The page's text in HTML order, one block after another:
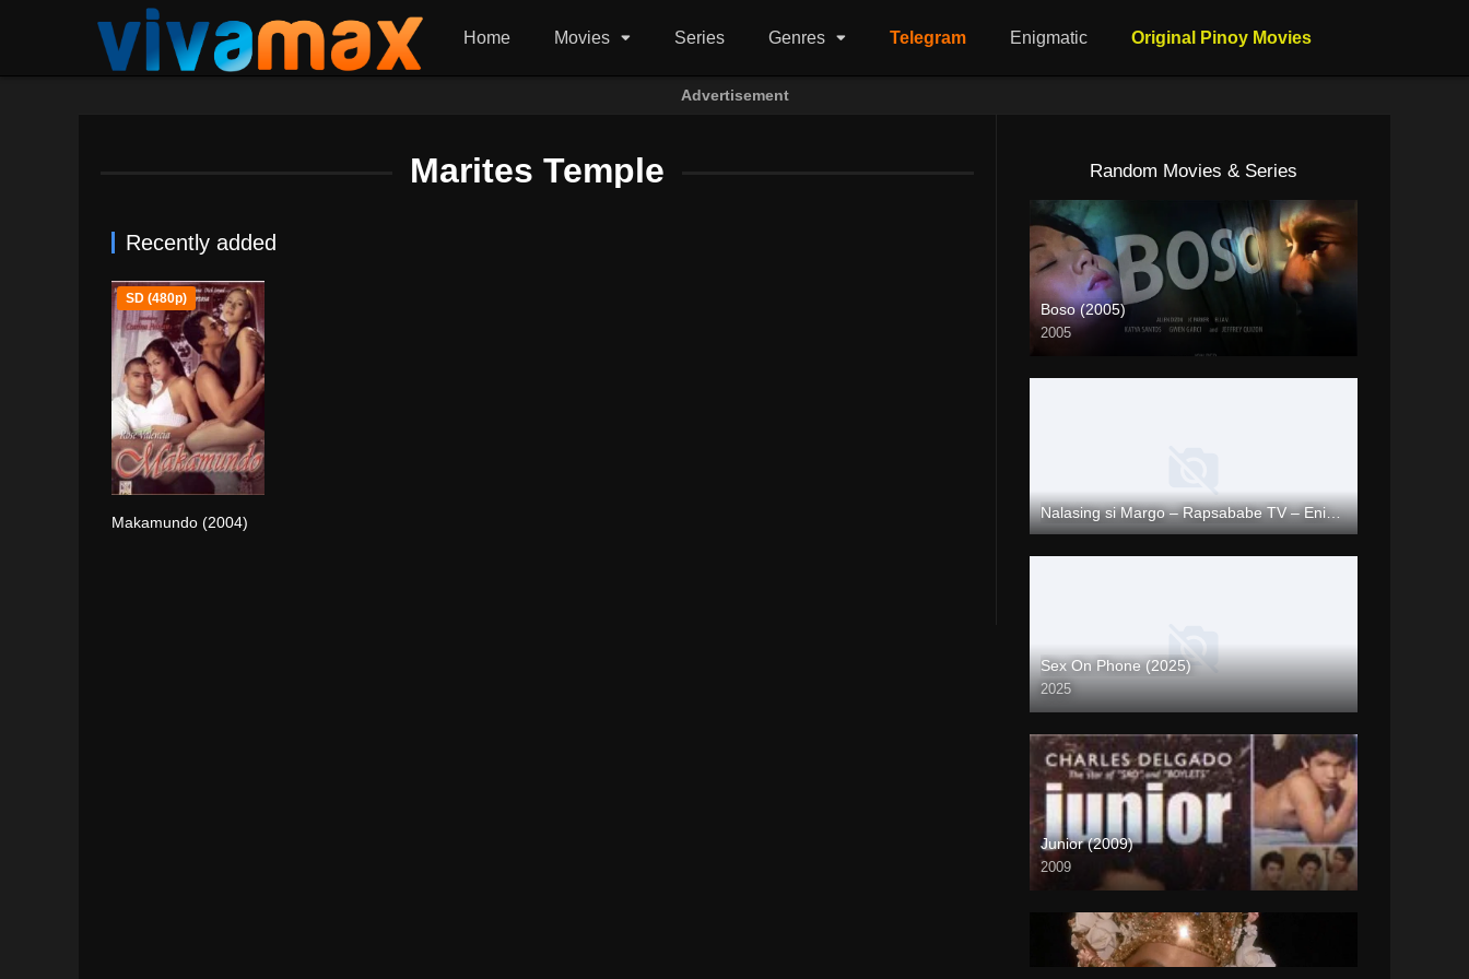
Home Movies Series Genres Telegram Enigmatic Original Pinoy Movies
Advertisement
Marites Temple
Recently added
SD (480p)
Makamundo (2004)
Random Movies & Series
Boso (2005)
2005
4K (2160p)
Nalasing si Margo – Rapsababe TV – Enigmatic TV
Full HD (1080p)
Sex On Phone (2025)
2025
Coming Soon
Junior (2009)
2009
SD (480p)